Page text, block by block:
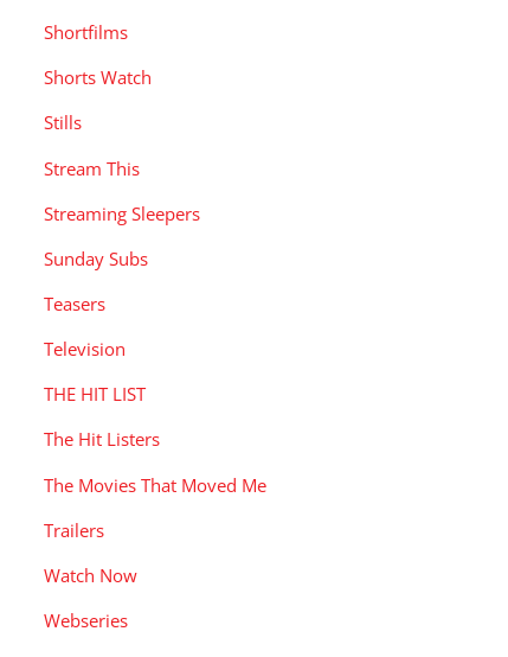
Shortfilms
Shorts Watch
Stills
Stream This
Streaming Sleepers
Sunday Subs
Teasers
Television
THE HIT LIST
The Hit Listers
The Movies That Moved Me
Trailers
Watch Now
Webseries